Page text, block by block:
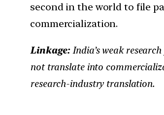
second in the world to file
commercialization.
Linkage:India’s weak
not translate into
research-industry translation.